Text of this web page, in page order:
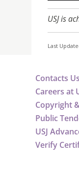
USJ is
Last
Contacts Us
Careers at
Copyright
Public
USJ
Verify